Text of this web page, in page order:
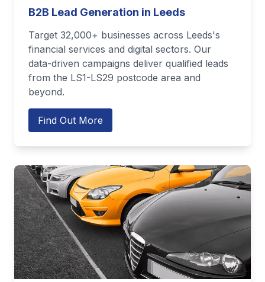
B2B Lead Generation in Leeds
Target 32,000+ businesses across Leeds's
financial services and digital sectors. Our
data-driven campaigns deliver qualified leads
from the LS1-LS29 postcode area and
beyond.
Find Out More